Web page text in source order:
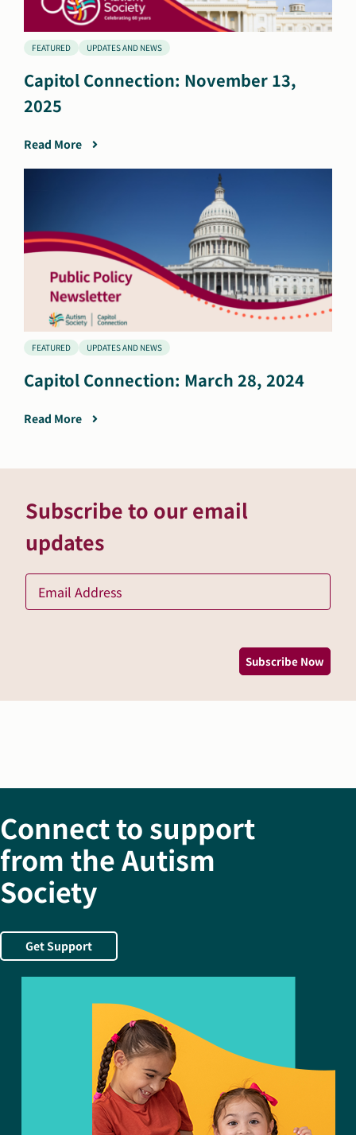
FEATURED UPDATES AND NEWS
Capitol Connection: November 13,
2025
Read More
FEATURED UPDATES AND NEWS
Capitol Connection: March 28, 2024
Read More
Subscribe to our email
updates
Subscribe Now
Connect to support
from the Autism
Society
Get Support